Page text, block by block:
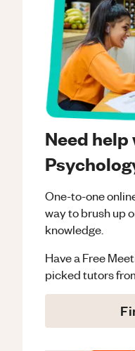
Need help
One-to-one
way to brush up
knowledge.
Have a Free
picked tutors